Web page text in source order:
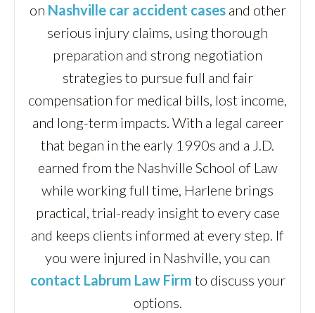
on Nashville car accident casesand other
serious injury claims, using thorough
preparation and strong negotiation
strategies to pursue full and fair
compensation for medical bills, lost income,
and long-term impacts. With a legal career
that began in the early 1990s and a J.D.
earned from the Nashville School of Law
while working full time, Harlene brings
practical, trial-ready insight to every case
and keeps clients informed at every step. If
you were injured in Nashville, you can
contact Labrum Law Firm to discuss your
options.